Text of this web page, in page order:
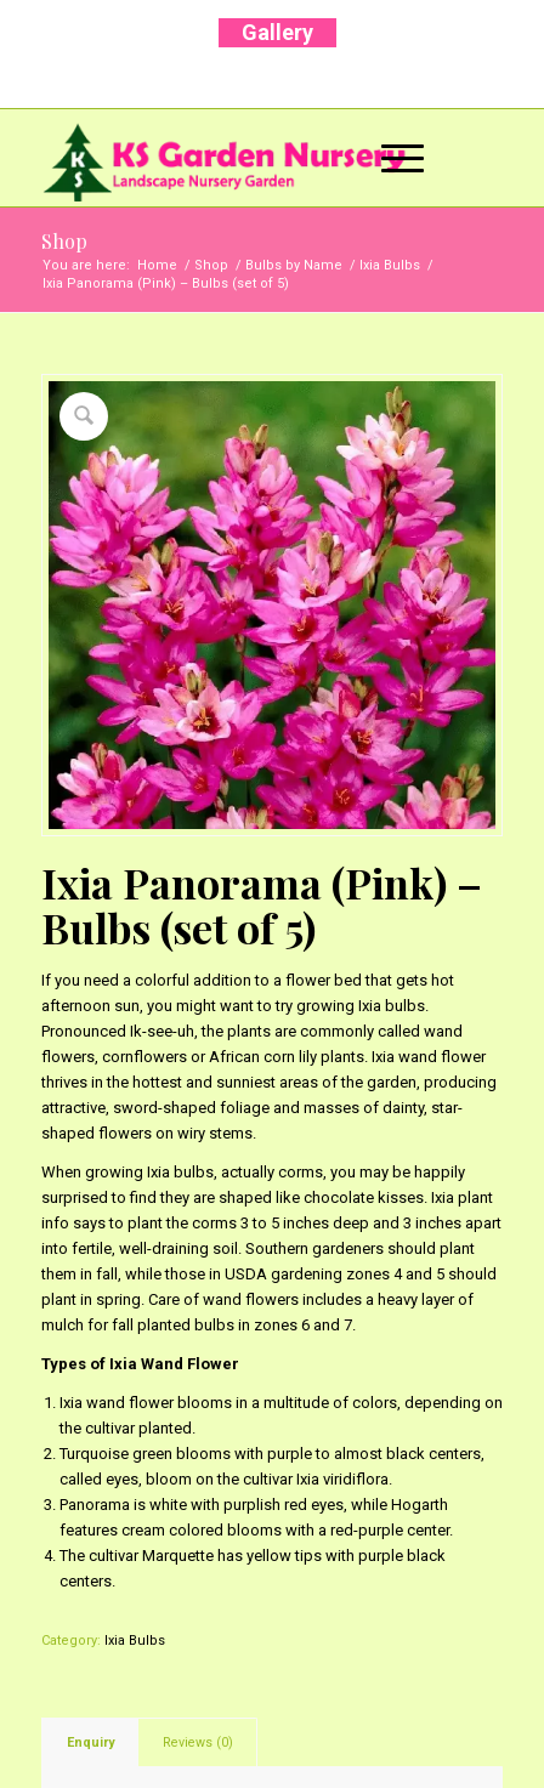
Gallery
Shop
You are here: Home / Shop / Bulbs by Name / Ixia Bulbs /
Ixia Panorama (Pink) – Bulbs (set of 5)
Ixia Panorama (Pink) –
Bulbs (set of 5)
If you need a colorful addition to a flower bed that gets hot
afternoon sun, you might want to try growing Ixia bulbs.
Pronounced Ik-see-uh, the plants are commonly called wand
flowers, cornflowers or African corn lily plants. Ixia wand flower
thrives in the hottest and sunniest areas of the garden, producing
attractive, sword-shaped foliage and masses of dainty, star-
shaped flowers on wiry stems.
When growing Ixia bulbs, actually corms, you may be happily
surprised to find they are shaped like chocolate kisses. Ixia plant
info says to plant the corms 3 to 5 inches deep and 3 inches apart
into fertile, well-draining soil. Southern gardeners should plant
them in fall, while those in USDA gardening zones 4 and 5 should
plant in spring. Care of wand flowers includes a heavy layer of
mulch for fall planted bulbs in zones 6 and 7.
Types of Ixia Wand Flower
Ixia wand flower blooms in a multitude of colors, depending on
the cultivar planted.
Turquoise green blooms with purple to almost black centers,
called eyes, bloom on the cultivar Ixia viridiflora.
Panorama is white with purplish red eyes, while Hogarth
features cream colored blooms with a red-purple center.
The cultivar Marquette has yellow tips with purple black
centers.
Category: Ixia Bulbs
Enquiry Reviews (0)